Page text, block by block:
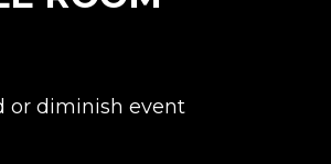
or diminish event